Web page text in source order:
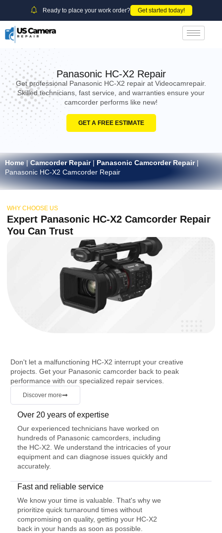
Ready to place your work order? Get started today!
Panasonic HC-X2 Repair
Get professional Panasonic HC-X2 repair at Videocamrepair.
Skilled technicians, fast service, and warranties ensure your
camcorder performs like new!
GET A FREE ESTIMATE
Home|Camcorder Repair|Panasonic Camcorder Repair|
Panasonic HC-X2 Camcorder Repair
WHY CHOOSE US
Expert Panasonic HC-X2 Camcorder Repair
You Can Trust
Don't let a malfunctioning HC-X2 interrupt your creative
projects. Get your Panasonic camcorder back to peak
performance with our specialized repair services.
Discover more
Over 20 years of expertise
Our experienced technicians have worked on
hundreds of Panasonic camcorders, including
the HC-X2. We understand the intricacies of your
equipment and can diagnose issues quickly and
accurately.
Fast and reliable service
We know your time is valuable. That's why we
prioritize quick turnaround times without
compromising on quality, getting your HC-X2
back in your hands as soon as possible.